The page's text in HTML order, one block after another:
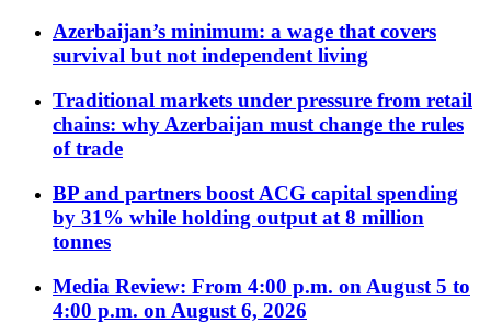
Azerbaijan’s minimum: a wage that covers
survival but not independent living
Traditional markets under pressure from retail
chains: why Azerbaijan must change the rules
of trade
BP and partners boost ACG capital spending
by 31% while holding output at 8 million
tonnes
Media Review: From 4:00 p.m. on August 5 to
4:00 p.m. on August 6, 2026